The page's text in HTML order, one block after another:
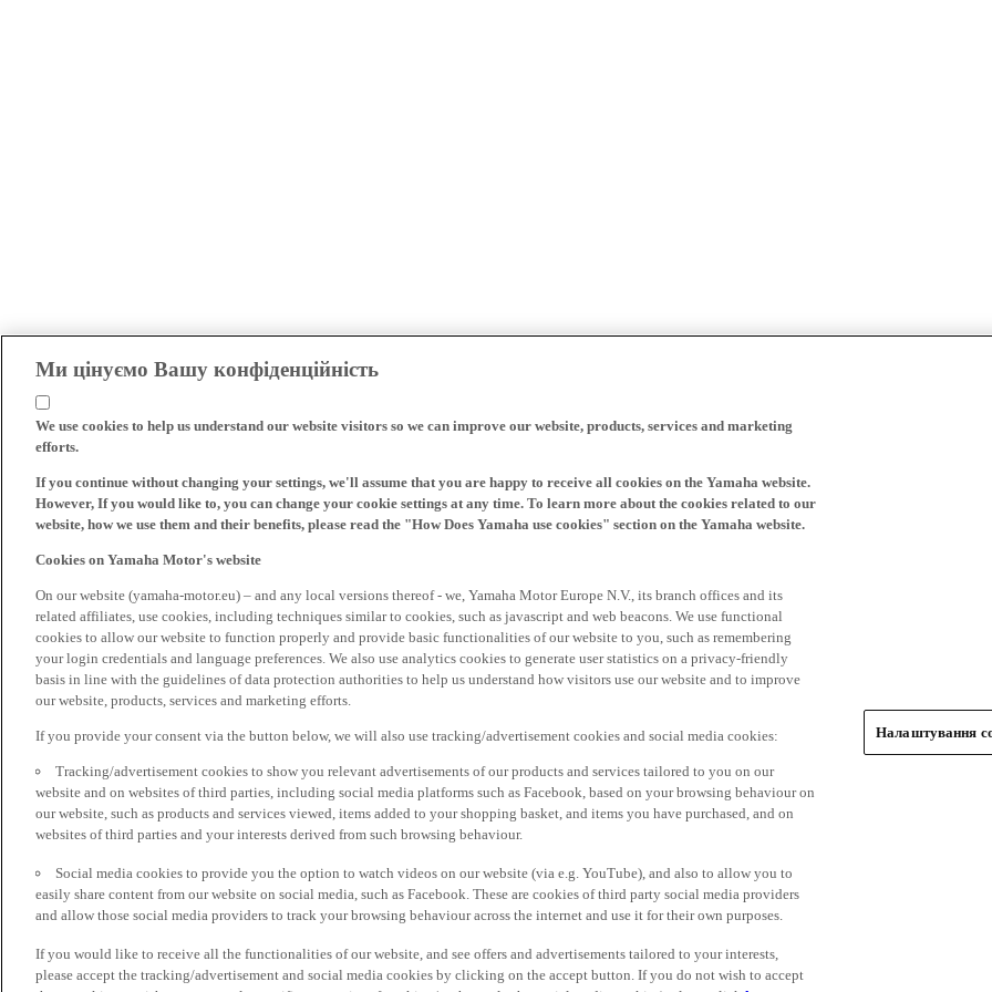
Ми цінуємо Вашу конфіденційність
We use cookies to help us understand our website visitors so we can improve our website, products, services and marketing
efforts.
If you continue without changing your settings, we'll assume that you are happy to receive all cookies on the Yamaha website.
However, If you would like to, you can change your cookie settings at any time. To learn more about the cookies related to our
website, how we use them and their benefits, please read the "How Does Yamaha use cookies" section on the Yamaha website.
Cookies on Yamaha Motor's website
On our website (yamaha-motor.eu) – and any local versions thereof - we, Yamaha Motor Europe N.V., its branch offices and its
related affiliates, use cookies, including techniques similar to cookies, such as javascript and web beacons. We use functional
cookies to allow our website to function properly and provide basic functionalities of our website to you, such as remembering
your login credentials and language preferences. We also use analytics cookies to generate user statistics on a privacy-friendly
basis in line with the guidelines of data protection authorities to help us understand how visitors use our website and to improve
our website, products, services and marketing efforts.
If you provide your consent via the button below, we will also use tracking/advertisement cookies and social media cookies:
Tracking/advertisement cookies to show you relevant advertisements of our products and services tailored to you on our
website and on websites of third parties, including social media platforms such as Facebook, based on your browsing behaviour on
our website, such as products and services viewed, items added to your shopping basket, and items you have purchased, and on
websites of third parties and your interests derived from such browsing behaviour.
Social media cookies to provide you the option to watch videos on our website (via e.g. YouTube), and also to allow you to
easily share content from our website on social media, such as Facebook. These are cookies of third party social media providers
and allow those social media providers to track your browsing behaviour across the internet and use it for their own purposes.
If you would like to receive all the functionalities of our website, and see offers and advertisements tailored to your interests,
please accept the tracking/advertisement and social media cookies by clicking on the accept button. If you do not wish to accept
Налаштування